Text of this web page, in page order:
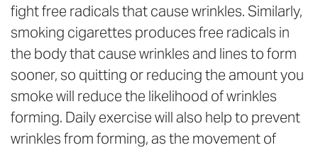
fight free radicals that cause wrinkles. Similarly,
smoking cigarettes produces free radicals in
the body that cause wrinkles and lines to form
sooner, so quitting or reducing the amount you
smoke will reduce the likelihood of wrinkles
forming. Daily exercise will also help to prevent
wrinkles from forming, as the movement of